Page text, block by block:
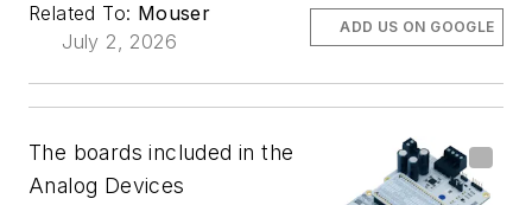
Related To: Mouser
July 2, 2026
ADD US ON GOOGLE
The boards included in the
Analog Devices